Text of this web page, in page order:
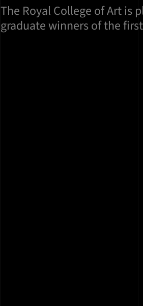
The Royal College of Art is
graduate winners of the